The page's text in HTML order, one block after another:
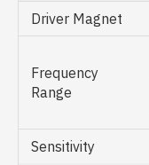
Driver Magnet
Frequency
Range
Sensitivity